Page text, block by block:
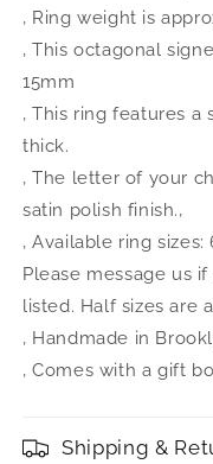
‚ Ring weight is
‚ This octagonal
15mm
‚ This ring features
thick.
‚ The letter of your
satin polish finish.‚
‚ Available ring
Please message us
listed. Half sizes are
‚ Handmade in
‚ Comes with a gift
Shipping &